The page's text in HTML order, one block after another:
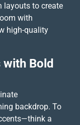
layouts to create
with
high-quality
Bold
backdrop. To
a